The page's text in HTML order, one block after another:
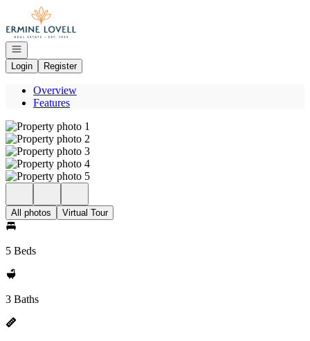
Go to: Homepage
Open navigation
Login
Register
Overview
Features
All photos Virtual Tour
5 Beds
3 Baths